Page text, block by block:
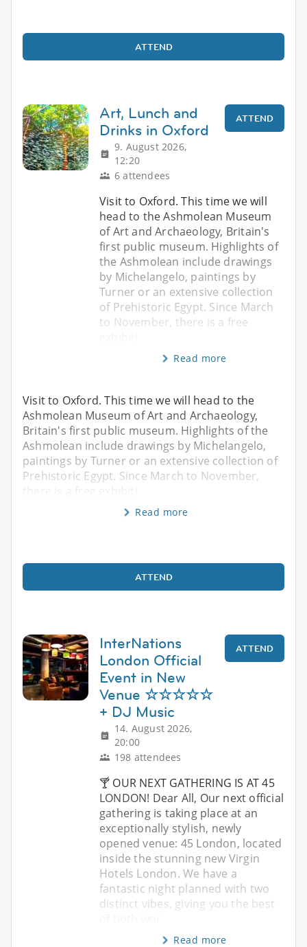
ATTEND
Art, Lunch and
Drinks in Oxford
9. August 2026,
12:20
6 attendees
ATTEND
Visit to Oxford. This time we will
head to the Ashmolean Museum
of Art and Archaeology, Britain's
first public museum. Highlights of
the Ashmolean include drawings
by Michelangelo, paintings by
Turner or an extensive collection
of Prehistoric Egypt. Since March
to November, there is a free
Read more
Visit to Oxford. This time we will head to the
Ashmolean Museum of Art and Archaeology,
Britain's first public museum. Highlights of the
Ashmolean include drawings by Michelangelo,
paintings by Turner or an extensive collection of
Prehistoric Egypt. Since March to November,
there is a free exhibiti
Read more
ATTEND
InterNations
London Official
Event in New
Venue ☆☆☆☆☆
+ DJ Music
14. August 2026,
20:00
198 attendees
ATTEND
🍸 OUR NEXT GATHERING IS AT 45
LONDON! Dear All, Our next official
gathering is taking place at an
exceptionally stylish, newly
opened venue: 45 London, located
inside the stunning new Virgin
Hotels London. We have a
fantastic night planned with two
distinct vibes, giving you the best
Read more